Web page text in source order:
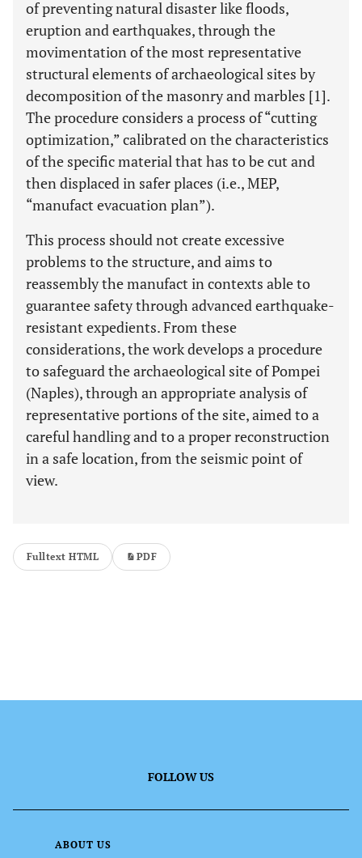
of preventing natural disaster like floods,
eruption and earthquakes, through the
movimentation of the most representative
structural elements of archaeological sites by
decomposition of the masonry and marbles [1].
The procedure considers a process of “cutting
optimization,” calibrated on the characteristics
of the specific material that has to be cut and
then displaced in safer places (i.e., MEP,
“manufact evacuation plan”).
This process should not create excessive
problems to the structure, and aims to
reassembly the manufact in contexts able to
guarantee safety through advanced earthquake-
resistant expedients. From these
considerations, the work develops a procedure
to safeguard the archaeological site of Pompei
(Naples), through an appropriate analysis of
representative portions of the site, aimed to a
careful handling and to a proper reconstruction
in a safe location, from the seismic point of
view.
Fulltext HTML PDF
FOLLOW US
ABOUT US